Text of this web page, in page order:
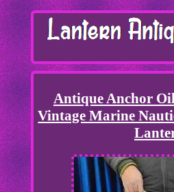
Antique Anchor
Vintage Marine